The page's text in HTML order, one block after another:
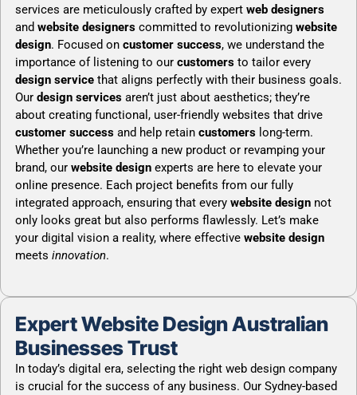
services are meticulously crafted by expert web designers
and website designers committed to revolutionizing website
design. Focused on customer success, we understand the
importance of listening to our customers to tailor every
design service that aligns perfectly with their business goals.
Our design services aren’t just about aesthetics; they’re
about creating functional, user-friendly websites that drive
customer success and help retain customers long-term.
Whether you’re launching a new product or revamping your
brand, our website design experts are here to elevate your
online presence. Each project benefits from our fully
integrated approach, ensuring that every website design not
only looks great but also performs flawlessly. Let’s make
your digital vision a reality, where effective website design
meets innovation.
Expert Website Design Australian
Businesses Trust
In today’s digital era, selecting the right web design company
is crucial for the success of any business. Our Sydney-based